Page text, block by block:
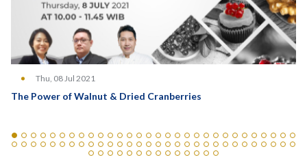
Thu, 08 Jul 2021
The Power of Walnut & Dried Cranberries